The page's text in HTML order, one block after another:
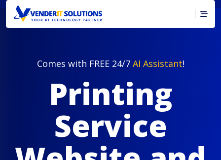
Comes with FREE 24/7 AI Assistant!
Printing
Service